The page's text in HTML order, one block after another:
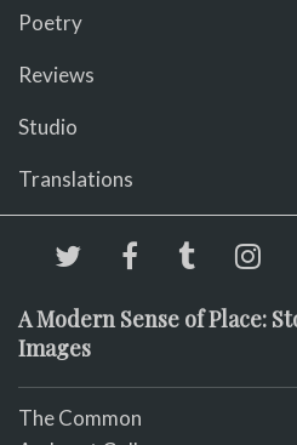
Poetry
Reviews
Studio
Translations
A Modern Sense of Place:
Images
The Common